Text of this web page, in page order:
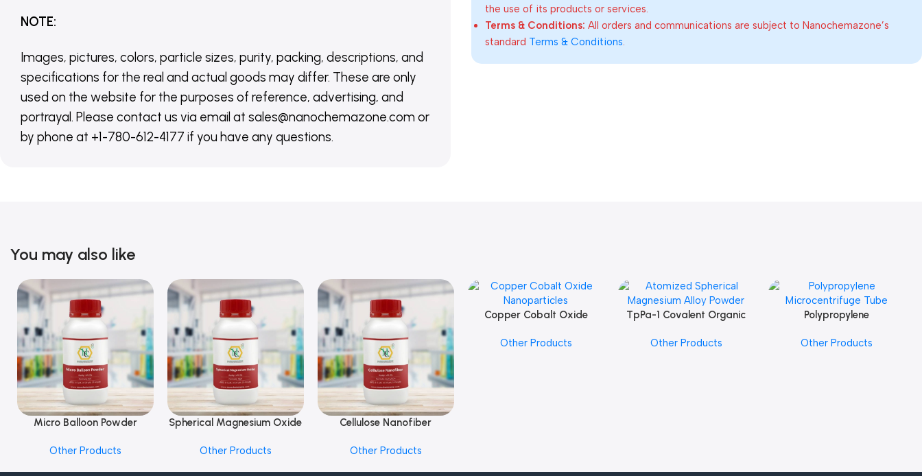
NOTE:
Images, pictures, colors, particle sizes, purity, packing, descriptions, and
specifications for the real and actual goods may differ. These are only
used on the website for the purposes of reference, advertising, and
portrayal. Please contact us via email at sales@nanochemazone.com or
by phone at +1-780-612-4177 if you have any questions.
the use of its products or services.
Terms & Conditions: All orders and communications are subject to Nanochemazone’s
standard Terms & Conditions.
You may also like
Add To Cart
Micro Balloon Powder
Other Products
Add To Cart
Spherical Magnesium Oxide
Other Products
Add To Cart
Cellulose Nanofiber
Other Products
Add To Cart
Copper Cobalt Oxide
Other Products
Add To Cart
TpPa-1 Covalent Organic
Other Products
Add To CartPolypropylene
Other Products